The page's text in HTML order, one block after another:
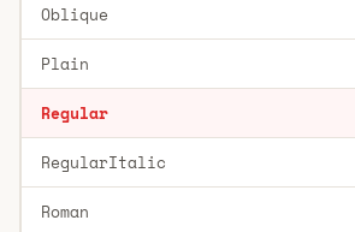
Oblique
Plain
Regular
RegularItalic
Roman